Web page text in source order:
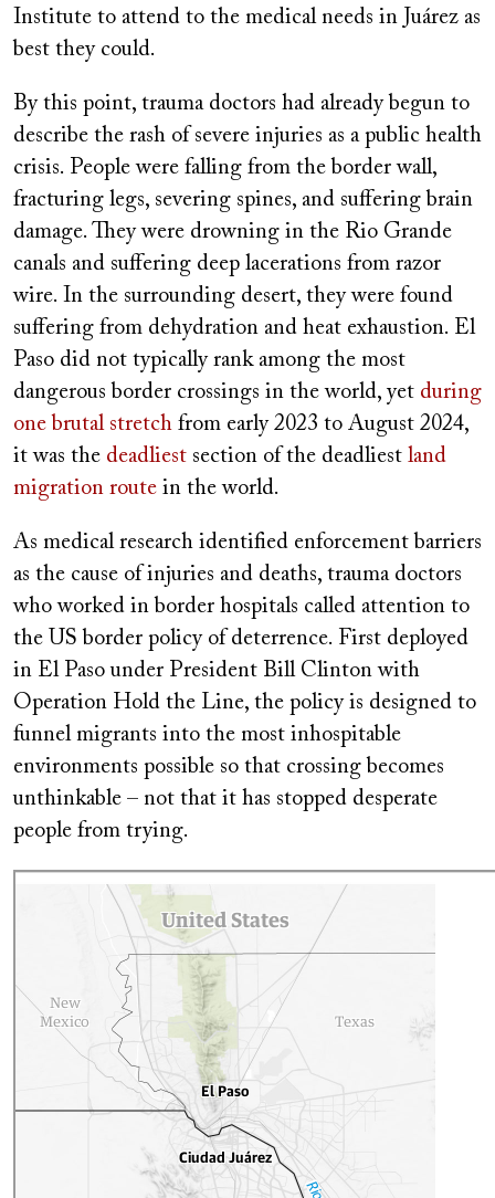
Institute to attend to the medical needs in Juárez as
best they could.
By this point, trauma doctors had already begun to
describe the rash of severe injuries as a public health
crisis. People were falling from the border wall,
fracturing legs, severing spines, and suffering brain
damage. They were drowning in the Rio Grande
canals and suffering deep lacerations from razor
wire. In the surrounding desert, they were found
suffering from dehydration and heat exhaustion. El
Paso did not typically rank among the most
dangerous border crossings in the world, yet during
one brutal stretch from early 2023 to August 2024,
it was the deadliest section of the deadliest land
migration route in the world.
As medical research identified enforcement barriers
as the cause of injuries and deaths, trauma doctors
who worked in border hospitals called attention to
the US border policy of deterrence. First deployed
in El Paso under President Bill Clinton with
Operation Hold the Line, the policy is designed to
funnel migrants into the most inhospitable
environments possible so that crossing becomes
unthinkable – not that it has stopped desperate
people from trying.